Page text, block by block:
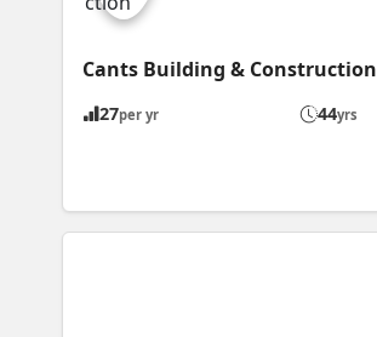
Cants Building & Construction
27per yr 44yrs